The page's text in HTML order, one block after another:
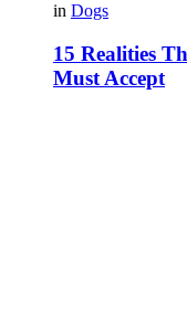
in Dogs
15 Realities
Must Accept